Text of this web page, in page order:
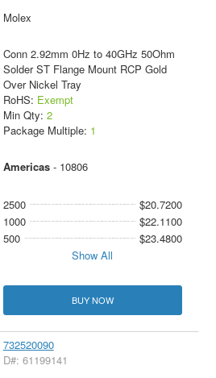
Molex
Conn 2.92mm 0Hz to 40GHz 50Ohm
Solder ST Flange Mount RCP Gold
Over Nickel Tray
RoHS: Exempt
Min Qty: 2
Package Multiple: 1
Americas- 10806
2500
$20.7200
1000
$22.1100
500
$23.4800
Show All
BUY NOW
732520090
D#: 61199141